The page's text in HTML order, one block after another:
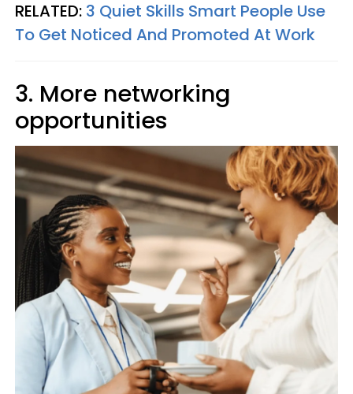
RELATED: 3 Quiet Skills Smart People Use
To Get Noticed And Promoted At Work
3. More networking
opportunities